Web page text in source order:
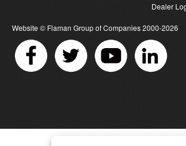
Dealer
Website © Flaman Group of Companies2000-2026